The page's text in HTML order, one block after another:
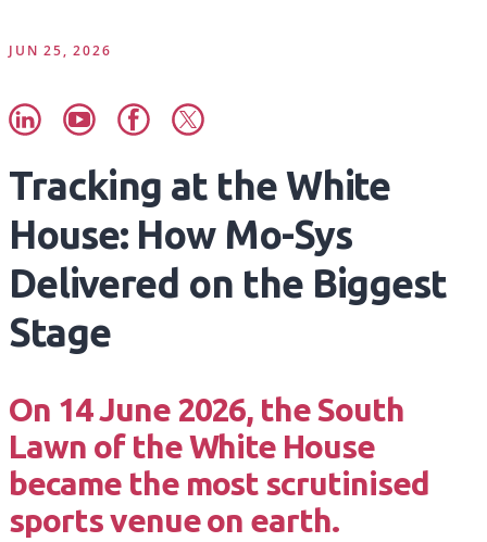
JUN 25, 2026
Tracking at the White
House: How Mo-Sys
Delivered on the Biggest
Stage
On 14 June 2026, the South
Lawn of the White House
became the most scrutinised
sports venue on earth.